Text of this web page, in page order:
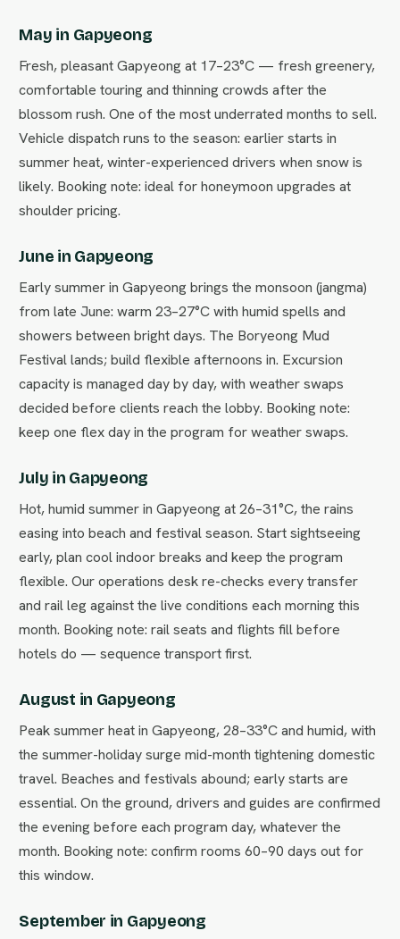
May in Gapyeong
Fresh, pleasant Gapyeong at 17–23°C — fresh greenery,
comfortable touring and thinning crowds after the
blossom rush. One of the most underrated months to sell.
Vehicle dispatch runs to the season: earlier starts in
summer heat, winter-experienced drivers when snow is
likely. Booking note: ideal for honeymoon upgrades at
shoulder pricing.
June in Gapyeong
Early summer in Gapyeong brings the monsoon (jangma)
from late June: warm 23–27°C with humid spells and
showers between bright days. The Boryeong Mud
Festival lands; build flexible afternoons in. Excursion
capacity is managed day by day, with weather swaps
decided before clients reach the lobby. Booking note:
keep one flex day in the program for weather swaps.
July in Gapyeong
Hot, humid summer in Gapyeong at 26–31°C, the rains
easing into beach and festival season. Start sightseeing
early, plan cool indoor breaks and keep the program
flexible. Our operations desk re-checks every transfer
and rail leg against the live conditions each morning this
month. Booking note: rail seats and flights fill before
hotels do — sequence transport first.
August in Gapyeong
Peak summer heat in Gapyeong, 28–33°C and humid, with
the summer-holiday surge mid-month tightening domestic
travel. Beaches and festivals abound; early starts are
essential. On the ground, drivers and guides are confirmed
the evening before each program day, whatever the
month. Booking note: confirm rooms 60–90 days out for
this window.
September in Gapyeong